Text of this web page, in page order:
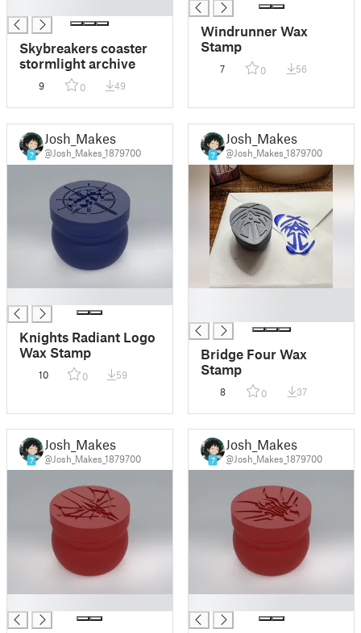
Skybreakers coaster
stormlight archive
9 0 49
Windrunner Wax
Stamp
7 0 56
7
Josh_Makes
@Josh_Makes_1879700
Knights Radiant Logo
Wax Stamp
10 0 59
7
Josh_Makes
@Josh_Makes_1879700
Bridge Four Wax
Stamp
8 0 37
7
Josh_Makes
@Josh_Makes_1879700 7
Josh_Makes
@Josh_Makes_1879700